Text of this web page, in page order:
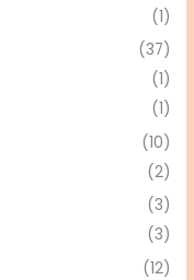
(1)
(37)
(1)
(1)
(10)
(2)
(3)
(3)
(12)